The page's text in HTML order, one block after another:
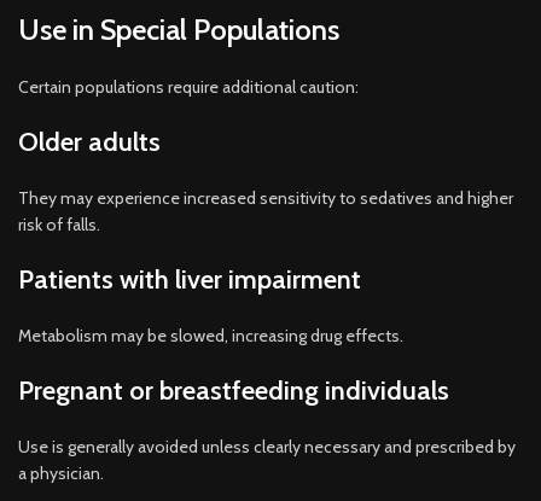
Use in Special Populations
Certain populations require additional caution:
Older adults
They may experience increased sensitivity to sedatives and higher
risk of falls.
Patients with liver impairment
Metabolism may be slowed, increasing drug effects.
Pregnant or breastfeeding individuals
Use is generally avoided unless clearly necessary and prescribed by
a physician.